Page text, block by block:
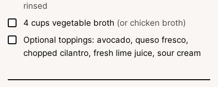
rinsed
▢
4 cups vegetable broth (or chicken broth)
▢
Optional toppings: avocado, queso fresco,
chopped cilantro, fresh lime juice, sour cream